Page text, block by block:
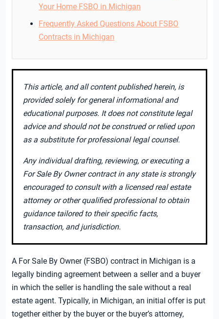
Your Home FSBO in Michigan
Frequently Asked Questions About FSBO
Contracts in Michigan
This article, and all content published herein, is
provided solely for general informational and
educational purposes. It does not constitute legal
advice and should not be construed or relied upon
as a substitute for professional legal counsel.
Any individual drafting, reviewing, or executing a
For Sale By Owner contract in any state is strongly
encouraged to consult with a licensed real estate
attorney or other qualified professional to obtain
guidance tailored to their specific facts,
transaction, and jurisdiction.
A For Sale By Owner (FSBO) contract in Michigan is a
legally binding agreement between a seller and a buyer
in which the seller is handling the sale without a real
estate agent. Typically, in Michigan, an initial offer is put
together either by the buyer or the buyer’s attorney,